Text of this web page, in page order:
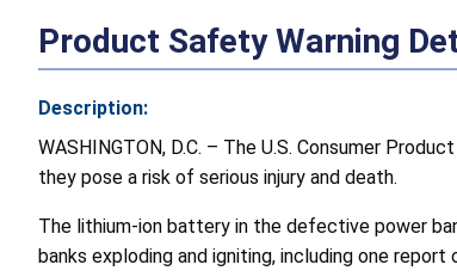
Product Safety Warning
Description:
WASHINGTON, D.C. – The U.S. Consumer
they pose a risk of serious injury and death.
The lithium-ion battery in the defective power
banks exploding and igniting, including one